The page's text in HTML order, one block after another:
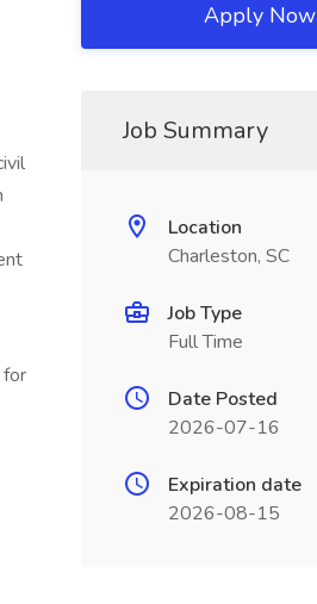
Apply Now
Job Summary
Location
Charleston, SC
Job Type
Full Time
Date Posted
2026-07-16
Expiration date
2026-08-15